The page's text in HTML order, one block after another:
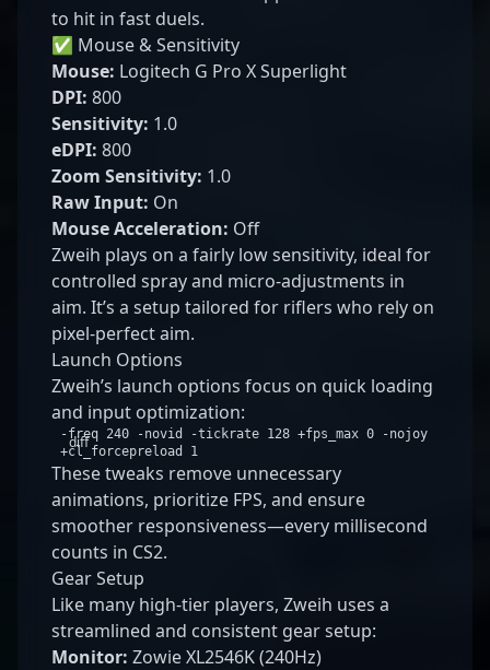
to hit in fast duels.
✅ Mouse & Sensitivity
Mouse: Logitech G Pro X Superlight
DPI: 800
Sensitivity: 1.0
eDPI: 800
Zoom Sensitivity: 1.0
Raw Input: On
Mouse Acceleration: Off
Zweih plays on a fairly low sensitivity, ideal for
controlled spray and micro-adjustments in
aim. It’s a setup tailored for riflers who rely on
pixel-perfect aim.
Launch Options
Zweih’s launch options focus on quick loading
and input optimization:
diff
-freq 240 -novid -tickrate 128 +fps_max 0 -nojoy
+cl_forcepreload 1
These tweaks remove unnecessary
animations, prioritize FPS, and ensure
smoother responsiveness—every millisecond
counts in CS2.
Gear Setup
Like many high-tier players, Zweih uses a
streamlined and consistent gear setup:
Monitor: Zowie XL2546K (240Hz)